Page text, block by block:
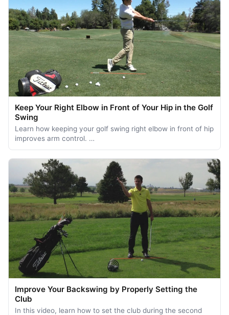
Keep Your Right Elbow in Front of Your Hip in the Golf
Swing
Learn how keeping your golf swing right elbow in front of hip
improves arm control. …
Improve Your Backswing by Properly Setting the
Club
In this video, learn how to set the club during the second